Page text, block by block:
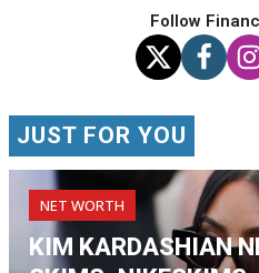
Follow
JUST FOR YOU
NET WORTH
KIM KARDASHIAN